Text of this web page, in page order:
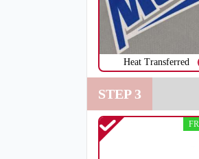
T901
Heat Transferred
STEP 3